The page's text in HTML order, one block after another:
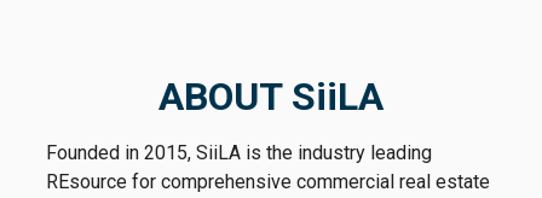
the pace at which the market continues to
already achieved.
ABOUT SiiLA
Founded in 2015, SiiLA is the industry leading
REsource for comprehensive commercial real estate